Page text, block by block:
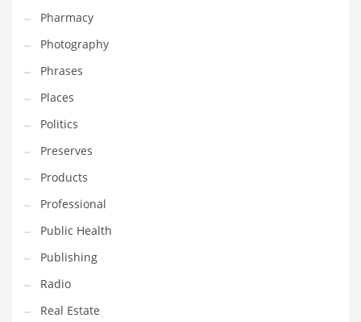
Sports Names in India
Team Sports Names in India
Tech
Tech and General Business
Tech and Other Innovative Markets
Tech and Related Markets
Technology
Technology and Cutting Edge Industries
Teens
Telecommunications
Telecommunications and General Business
Textiles
Pharmacy
Photography
Phrases
Places
Politics
Preserves
Products
Professional
Public Health
Publishing
Radio
Real Estate